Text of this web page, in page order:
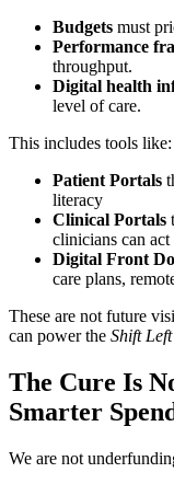
Budgets must
Performance
throughput.
Digital health
level of care.
This includes tools like:
Patient Portals
literacy
Clinical Portals
clinicians can act
Digital Front
care plans,
These are not future
can power the Shift Left
The Cure Is
Smarter
We are not